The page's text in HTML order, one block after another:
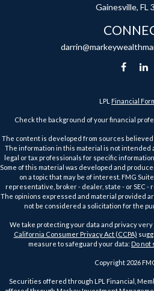
Gainesville, FL
LPL Financial
Check the background of your financial
The content is developed from sources
The information in this material is not intended
legal or tax professionals for specific
Some of this material was developed and
on a topic that may be of interest. FMG
representative, broker - dealer, state - or SEC
The opinions expressed and material provided
not be considered a solicitation for the
We take protecting your data and privacy very
California Consumer Privacy Act (CCPA)
measure to safeguard your data: Do not
Copyright 2026
Securities offered through LPL Financial,